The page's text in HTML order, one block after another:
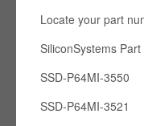
Locate your part
SSD-P64MI-3550
SSD-P64MI-3521